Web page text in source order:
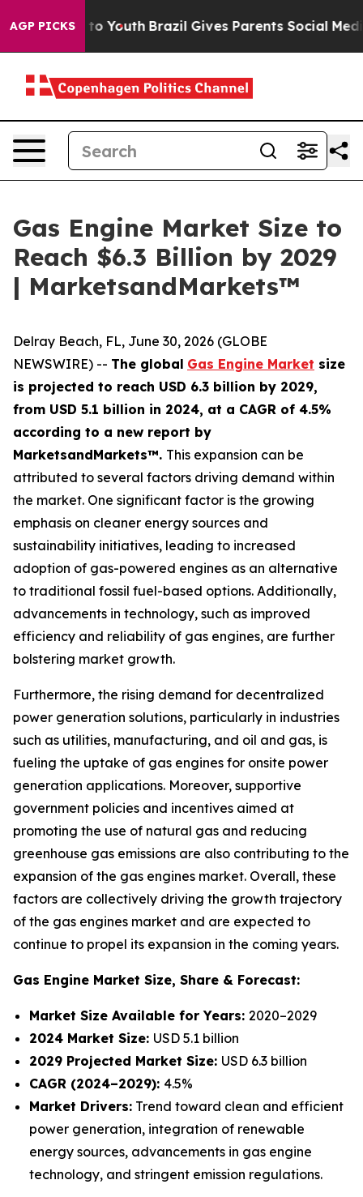
AGP PICKS
to Youth Brazil Gives Parents Social Media
Gas Engine Market Size to
Reach $6.3 Billion by 2029
| MarketsandMarkets™
Delray Beach, FL, June 30, 2026 (GLOBE
NEWSWIRE) -- The global Gas Engine Market size
is projected to reach USD 6.3 billion by 2029,
from USD 5.1 billion in 2024, at a CAGR of 4.5%
according to a new report by
MarketsandMarkets™. This expansion can be
attributed to several factors driving demand within
the market. One significant factor is the growing
emphasis on cleaner energy sources and
sustainability initiatives, leading to increased
adoption of gas-powered engines as an alternative
to traditional fossil fuel-based options. Additionally,
advancements in technology, such as improved
efficiency and reliability of gas engines, are further
bolstering market growth.
Furthermore, the rising demand for decentralized
power generation solutions, particularly in industries
such as utilities, manufacturing, and oil and gas, is
fueling the uptake of gas engines for onsite power
generation applications. Moreover, supportive
government policies and incentives aimed at
promoting the use of natural gas and reducing
greenhouse gas emissions are also contributing to the
expansion of the gas engines market. Overall, these
factors are collectively driving the growth trajectory
of the gas engines market and are expected to
continue to propel its expansion in the coming years.
Gas Engine Market Size, Share & Forecast:
Market Size Available for Years: 2020–2029
2024 Market Size: USD 5.1 billion
2029 Projected Market Size: USD 6.3 billion
CAGR (2024–2029): 4.5%
Market Drivers: Trend toward clean and efficient
power generation, integration of renewable
energy sources, advancements in gas engine
technology, and stringent emission regulations.